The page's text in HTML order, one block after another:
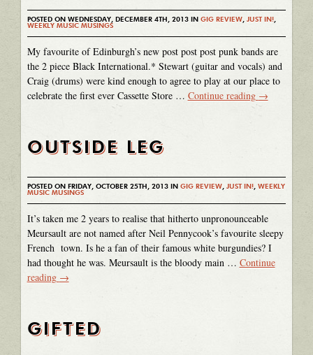
POSTED ON WEDNESDAY, DECEMBER 4TH, 2013 IN GIG REVIEW, JUST IN!,
WEEKLY MUSIC MUSINGS
My favourite of Edinburgh’s new post post post punk bands are
the 2 piece Black International.* Stewart (guitar and vocals) and
Craig (drums) were kind enough to agree to play at our place to
celebrate the first ever Cassette Store … Continue reading →
OUTSIDE LEG
POSTED ON FRIDAY, OCTOBER 25TH, 2013 IN GIG REVIEW, JUST IN!, WEEKLY
MUSIC MUSINGS
It’s taken me 2 years to realise that hitherto unpronounceable
Meursault are not named after Neil Pennycook’s favourite sleepy
French town. Is he a fan of their famous white burgundies? I
had thought he was. Meursault is the bloody main … Continue
reading →
GIFTED